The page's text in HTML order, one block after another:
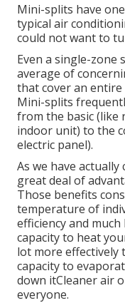
Mini-splits have
typical air
could not want to
Even a single-zone
average of
that cover an
Mini-splits
from the basic (like
indoor unit) to the
electric panel).
As we have
great deal of
Those benefits
temperature of
efficiency and
capacity to heat
lot more effectively
capacity to
down itCleaner air
everyone.